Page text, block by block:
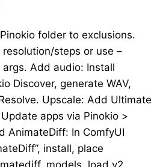
folder to exclusions.
resolution/steps or use –
Add audio: Install
Discover, generate WAV,
Upscale: Add Ultimate
apps via Pinokio >
AnimateDiff: In ComfyUI
install, place